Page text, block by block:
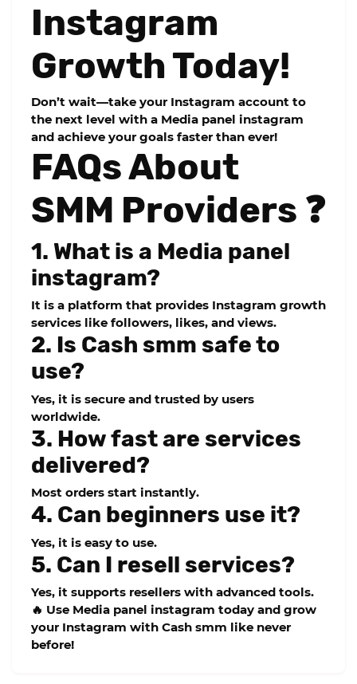
Instagram
Growth Today!
Don’t wait—take your Instagram account to
the next level with a Media panel instagram
and achieve your goals faster than ever!
FAQs About
SMM Providers ❓
1. What is a Media panel
instagram?
It is a platform that provides Instagram growth
services like followers, likes, and views.
2. Is Cash smm safe to
use?
Yes, it is secure and trusted by users
worldwide.
3. How fast are services
delivered?
Most orders start instantly.
4. Can beginners use it?
Yes, it is easy to use.
5. Can I resell services?
Yes, it supports resellers with advanced tools.
🔥 Use Media panel instagram today and grow
your Instagram with Cash smm like never
before!